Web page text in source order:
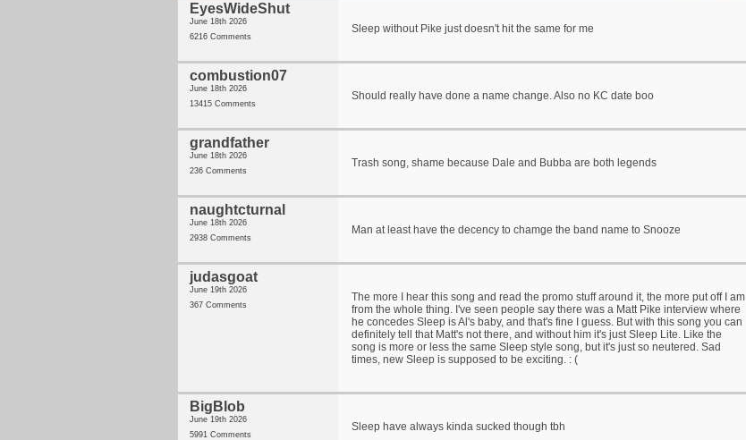
EyesWideShut
June 18th 2026
6216 Comments
Sleep without Pike just doesn't hit the same for me
combustion07
June 18th 2026
13415 Comments
Should really have done a name change. Also no KC date boo
grandfather
June 18th 2026
236 Comments
Trash song, shame because Dale and Bubba are both legends
naughtcturnal
June 18th 2026
2938 Comments
Man at least have the decency to chamge the band name to Snooze
judasgoat
June 19th 2026
367 Comments
The more I hear this song and read the promo stuff around it, the more put off I am
from the whole thing. I've seen people say there was a Matt Pike interview where
he concedes Sleep is Al's baby, and that's fine I guess. But with this song you can
definitely tell that Matt's not there, and without him it's just Sleep Lite. Like the
song is more or less the same Sleep style song, but it's just so neutered. Sad
times, new Sleep is supposed to be exciting. : (
BigBlob
June 19th 2026
5991 Comments
Sleep have always kinda sucked though tbh